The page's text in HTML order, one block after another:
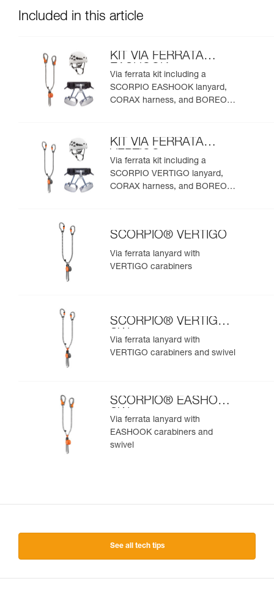
Included in this article
KIT VIA FERRATA
EASHOOK
Via ferrata kit including a
SCORPIO EASHOOK lanyard,
CORAX harness, and BOREO
KIT VIA FERRATA
VERTIGO
Via ferrata kit including a
SCORPIO VERTIGO lanyard,
CORAX harness, and BOREO
SCORPIO® VERTIGO
Via ferrata lanyard with
VERTIGO carabiners
SCORPIO® VERTIGO
SW
Via ferrata lanyard with
VERTIGO carabiners and swivel
SCORPIO® EASHOOK
SW
Via ferrata lanyard with
EASHOOK carabiners and
swivel
See all tech tips